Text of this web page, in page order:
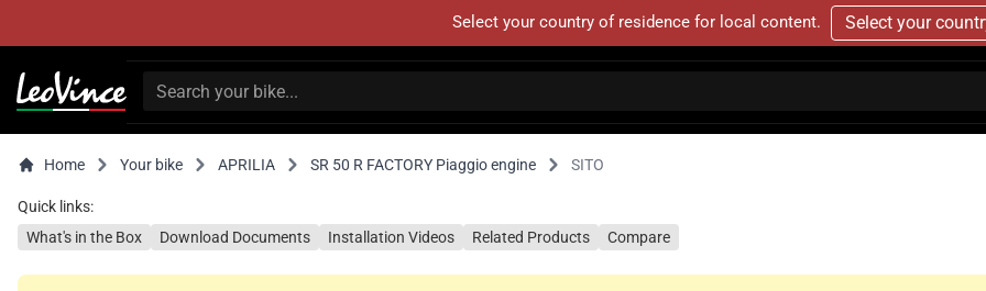
Select your country of residence for local content. Select your
Home Your bike APRILIA SR 50 R FACTORY Piaggio engine SITO
Quick links:
What's in the Box
Download Documents Installation Videos Related Products Compare